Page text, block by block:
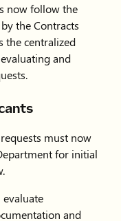
now follow the
the Contracts
the centralized
and
must now
for initial
evaluate
and